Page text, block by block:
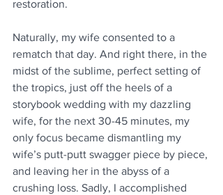
restoration.
Naturally, my wife consented to a
rematch that day. And right there, in the
midst of the sublime, perfect setting of
the tropics, just off the heels of a
storybook wedding with my dazzling
wife, for the next 30-45 minutes, my
only focus became dismantling my
wife’s putt-putt swagger piece by piece,
and leaving her in the abyss of a
crushing loss. Sadly, I accomplished